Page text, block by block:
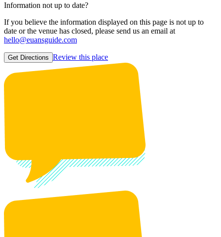
Information not up to date?
If you believe the information displayed on this page is not up to
date or the venue has closed, please send us an email at
hello@euansguide.com
Get Directions Review this place